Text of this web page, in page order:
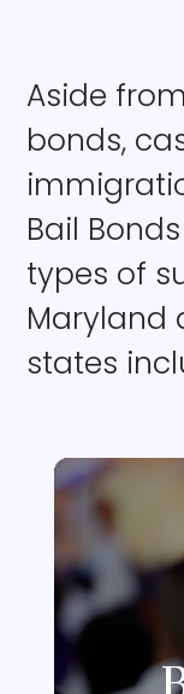
Aside
bonds,
Bail
types of
Maryland
states